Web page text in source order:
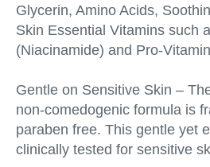
Glycerin, Amino Acids,
Skin Essential Vitamins such
(Niacinamide) and Pro-
Gentle on Sensitive Skin –
non-comedogenic formula is
paraben free. This gentle yet
clinically tested for sensitive